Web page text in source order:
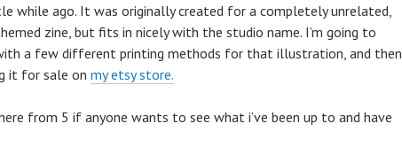
while ago. It was originally created for a completely unrelated,
zine, but fits in nicely with the studio name. I’m going to
a few different printing methods for that illustration, and then
it for sale on my etsy store.
from 5 if anyone wants to see what i’ve been up to and have